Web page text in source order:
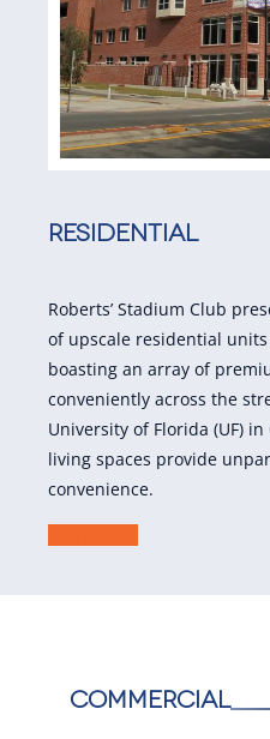
Residential
Roberts’ Stadium Club
of upscale residential
boasting an array of
conveniently across the
University of Florida (UF)
living spaces provide
convenience.
Commercial